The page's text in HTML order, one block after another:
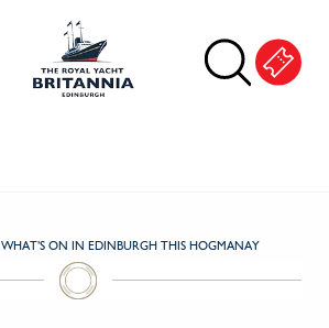
CURRENT:
WHAT’S ON IN EDINBURGH THIS HOGMANAY